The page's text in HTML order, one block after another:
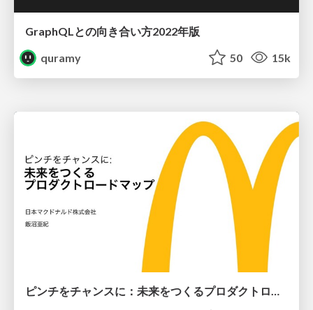
GraphQLとの向き合い方2022年版
quramy
50 15k
ピンチをチャンスに：未来をつくるプロダクトロードマップ #pmconf2020